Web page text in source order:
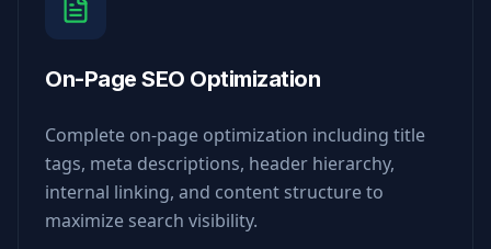
On-Page SEO Optimization
Complete on-page optimization including title
tags, meta descriptions, header hierarchy,
internal linking, and content structure to
maximize search visibility.